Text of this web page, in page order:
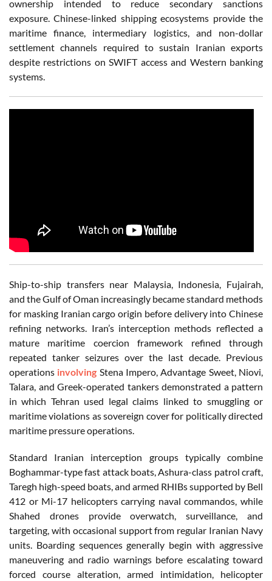
ownership intended to reduce secondary sanctions
exposure. Chinese-linked shipping ecosystems provide the
maritime finance, intermediary logistics, and non-dollar
settlement channels required to sustain Iranian exports
despite restrictions on SWIFT access and Western banking
systems.
Ship-to-ship transfers near Malaysia, Indonesia, Fujairah,
and the Gulf of Oman increasingly became standard methods
for masking Iranian cargo origin before delivery into Chinese
refining networks. Iran’s interception methods reflected a
mature maritime coercion framework refined through
repeated tanker seizures over the last decade. Previous
operations involving Stena Impero, Advantage Sweet, Niovi,
Talara, and Greek-operated tankers demonstrated a pattern
in which Tehran used legal claims linked to smuggling or
maritime violations as sovereign cover for politically directed
maritime pressure operations.
Standard Iranian interception groups typically combine
Boghammar-type fast attack boats, Ashura-class patrol craft,
Taregh high-speed boats, and armed RHIBs supported by Bell
412 or Mi-17 helicopters carrying naval commandos, while
Shahed drones provide overwatch, surveillance, and
targeting, with occasional support from regular Iranian Navy
units. Boarding sequences generally begin with aggressive
maneuvering and radio warnings before escalating toward
forced course alteration, armed intimidation, helicopter